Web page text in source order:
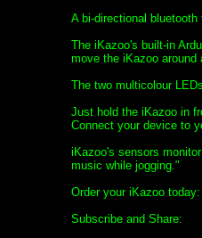
A bi-directional
The iKazoo's built-in
move the iKazoo around
The two multicolour
Just hold the iKazoo in
Connect your device to
iKazoo's sensors
music while jogging."
Order your iKazoo today:
Subscribe and Share: